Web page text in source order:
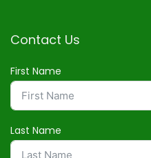
Contact Us
First Name
Last Name